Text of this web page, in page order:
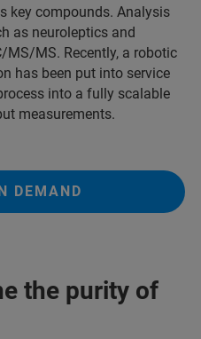
key compounds. Analysis
as neuroleptics and
MS/MS. Recently, a robotic
has been put into service
into a fully scalable
measurements.
DEMAND
the purity of